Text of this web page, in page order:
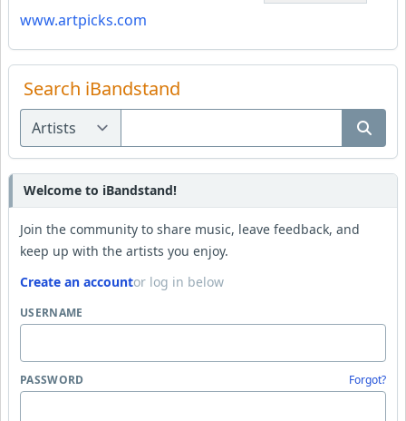
www.artpicks.com
Search iBandstand
Welcome to iBandstand!
Join the community to share music, leave feedback, and
keep up with the artists you enjoy.
Create an accountor log in below
USERNAME
PASSWORD Forgot?